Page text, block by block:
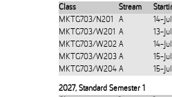
Class
Stream
MKTG703/N201
A 14-
MKTG703/W201 A 13-
MKTG703/W202 A 14-
MKTG703/W203 A 15-
MKTG703/W204 A 15-
2027, Standard Semester 1